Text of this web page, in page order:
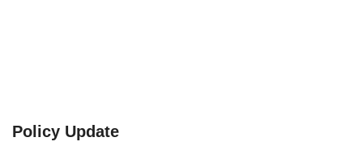
Policy Update